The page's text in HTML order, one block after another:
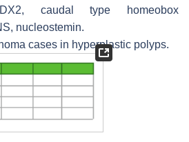
caudal type homeobox
nucleostemin.
cases in hyperplastic polyps.